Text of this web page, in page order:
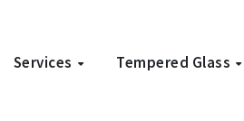
Services Tempered Glass